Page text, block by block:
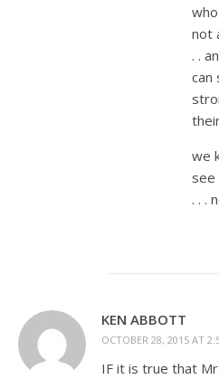
not
. .
can
we
see
. . .
KEN ABBOTT
OCTOBER 28, 2015 AT
IF it is true that